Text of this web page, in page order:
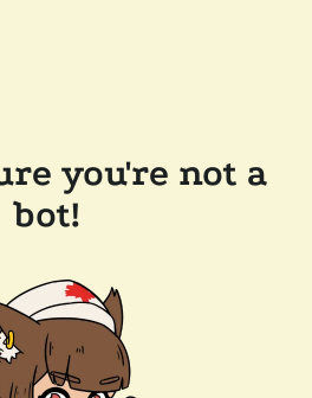
you're not a
bot!